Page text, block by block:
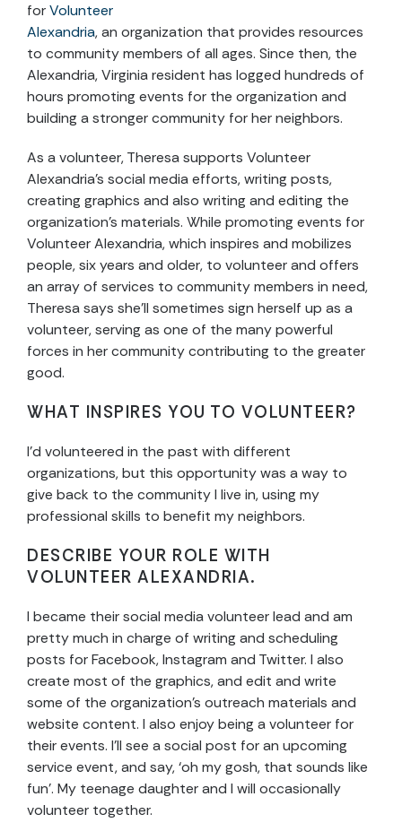
forVolunteer
Alexandria, an organization that provides resources
to community members of all ages. Since then, the
Alexandria, Virginia resident has logged hundreds of
hours promoting events for the organization and
building a stronger community for her neighbors.
As a volunteer, Theresa supports Volunteer
Alexandria’s social media efforts, writing posts,
creating graphics and also writing and editing the
organization’s materials. While promoting events for
Volunteer Alexandria, which inspires and mobilizes
people, six years and older, to volunteer and offers
an array of services to community members in need,
Theresa says she’ll sometimes sign herself up as a
volunteer, serving as one of the many powerful
forces in her community contributing to the greater
good.
WHAT INSPIRES YOU TO VOLUNTEER?
I’d volunteered in the past with different
organizations, but this opportunity was a way to
give back to the community I live in, using my
professional skills to benefit my neighbors.
DESCRIBE YOUR ROLE WITH
VOLUNTEER ALEXANDRIA.
I became their social media volunteer lead and am
pretty much in charge of writing and scheduling
posts for Facebook, Instagram and Twitter. I also
create most of the graphics, and edit and write
some of the organization’s outreach materials and
website content. I also enjoy being a volunteer for
their events. I’ll see a social post for an upcoming
service event, and say, ‘oh my gosh, that sounds like
fun’. My teenage daughter and I will occasionally
volunteer together.